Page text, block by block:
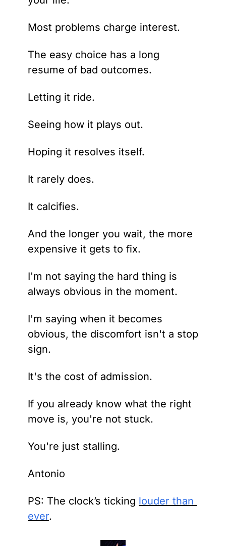
Most problems charge interest.
The easy choice has a long
resume of bad outcomes.
Letting it ride.
Seeing how it plays out.
Hoping it resolves itself.
It rarely does.
It calcifies.
And the longer you wait, the more
expensive it gets to fix.
I'm not saying the hard thing is
always obvious in the moment.
I'm saying when it becomes
obvious, the discomfort isn't a stop
sign.
It's the cost of admission.
If you already know what the right
move is, you're not stuck.
You're just stalling.
Antonio
PS: The clock’s ticking louder than
ever.